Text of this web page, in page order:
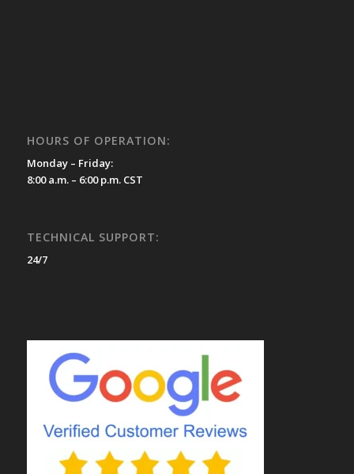
HOURS OF OPERATION:
Monday – Friday:
8:00 a.m. – 6:00 p.m. CST
TECHNICAL SUPPORT:
24/7